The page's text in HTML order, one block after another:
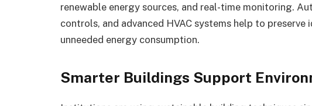
renewable energy sources, and real-time monitoring.
controls, and advanced HVAC systems help to
unneeded energy consumption.
Smarter Buildings Support